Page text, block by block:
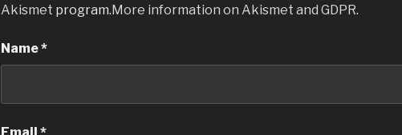
Akismet program.More information on Akismet and GDPR.
Name*
Email *